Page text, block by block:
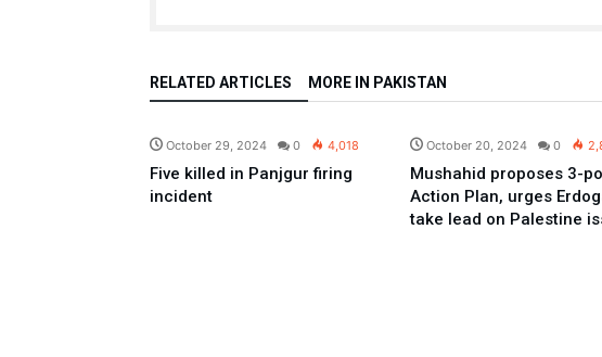
RELATED ARTICLES MORE IN PAKISTAN
October 29, 2024 0 4,018
Five killed in Panjgur firing
incident
October 20, 2024 0
Mushahid proposes 3-
Action Plan, urges
take lead on Palestine